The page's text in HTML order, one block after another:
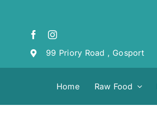
99 Priory Road , Gosport
Home Raw Food